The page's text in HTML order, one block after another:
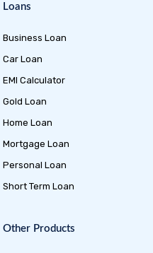
vs star health
vs tata aig
Loans
Business Loan
Car Loan
EMI Calculator
Gold Loan
Home Loan
Mortgage Loan
Personal Loan
Short Term Loan
Other Products